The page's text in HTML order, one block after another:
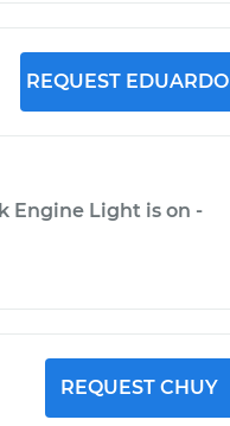
REQUEST EDUARDO
Engine Light is on -
REQUEST CHUY